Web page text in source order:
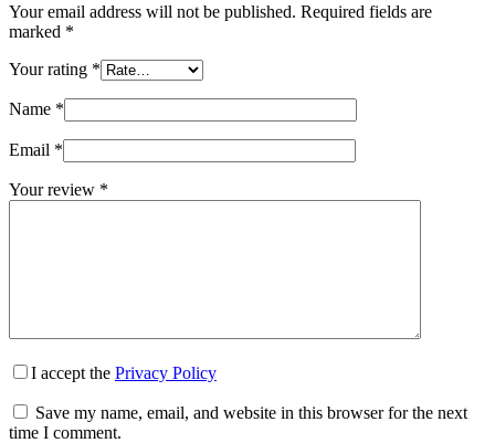
Your email address will not be published. Required fields are
marked *
Your rating *
Name *
Email *
Your review *
I accept the Privacy Policy
Save my name, email, and website in this browser for the next
time I comment.